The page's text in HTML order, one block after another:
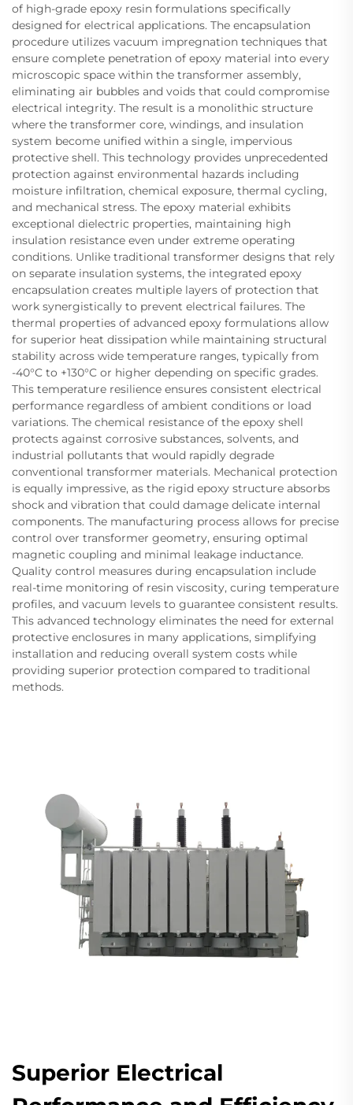
of high-grade epoxy resin formulations specifically
designed for electrical applications. The encapsulation
procedure utilizes vacuum impregnation techniques that
ensure complete penetration of epoxy material into every
microscopic space within the transformer assembly,
eliminating air bubbles and voids that could compromise
electrical integrity. The result is a monolithic structure
where the transformer core, windings, and insulation
system become unified within a single, impervious
protective shell. This technology provides unprecedented
protection against environmental hazards including
moisture infiltration, chemical exposure, thermal cycling,
and mechanical stress. The epoxy material exhibits
exceptional dielectric properties, maintaining high
insulation resistance even under extreme operating
conditions. Unlike traditional transformer designs that rely
on separate insulation systems, the integrated epoxy
encapsulation creates multiple layers of protection that
work synergistically to prevent electrical failures. The
thermal properties of advanced epoxy formulations allow
for superior heat dissipation while maintaining structural
stability across wide temperature ranges, typically from
-40°C to +130°C or higher depending on specific grades.
This temperature resilience ensures consistent electrical
performance regardless of ambient conditions or load
variations. The chemical resistance of the epoxy shell
protects against corrosive substances, solvents, and
industrial pollutants that would rapidly degrade
conventional transformer materials. Mechanical protection
is equally impressive, as the rigid epoxy structure absorbs
shock and vibration that could damage delicate internal
components. The manufacturing process allows for precise
control over transformer geometry, ensuring optimal
magnetic coupling and minimal leakage inductance.
Quality control measures during encapsulation include
real-time monitoring of resin viscosity, curing temperature
profiles, and vacuum levels to guarantee consistent results.
This advanced technology eliminates the need for external
protective enclosures in many applications, simplifying
installation and reducing overall system costs while
providing superior protection compared to traditional
methods.
Superior Electrical